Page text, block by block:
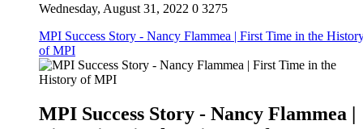
Wednesday, August 31, 2022 0 3275
MPI Success Story - Nancy Flammea | First Time in the
of MPI
MPI Success Story - Nancy Flammea |